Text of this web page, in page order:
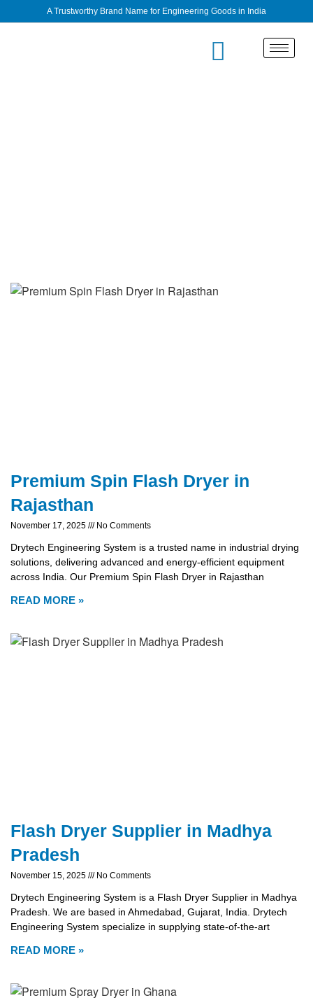
A Trustworthy Brand Name for Engineering Goods in India
Premium Spin Flash Dryer in
Rajasthan
November 17, 2025 No Comments
Drytech Engineering System is a trusted name in industrial drying
solutions, delivering advanced and energy-efficient equipment
across India. Our Premium Spin Flash Dryer in Rajasthan
READ MORE »
Flash Dryer Supplier in Madhya
Pradesh
November 15, 2025 No Comments
Drytech Engineering System is a Flash Dryer Supplier in Madhya
Pradesh. We are based in Ahmedabad, Gujarat, India. Drytech
Engineering System specialize in supplying state-of-the-art
READ MORE »